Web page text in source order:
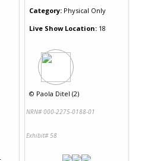
Category: Physical Only
Live Show Location: 18
© Paola Ditel (2)
NRN# 000-2275-0188-01
Exhibit# 58